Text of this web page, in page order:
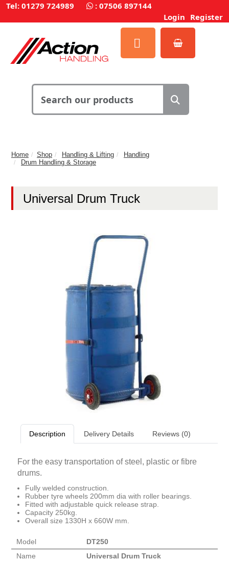
Tel: 01279 724989 : 07506 897144
Login Register
Home Shop Handling & Lifting
Handling
Drum Handling & Storage
Universal Drum Truck
Description Delivery Details Reviews (0)
For the easy transportation of steel, plastic or fibre
drums.
Fully welded construction.
Rubber tyre wheels 200mm dia with roller bearings.
Fitted with adjustable quick release strap.
Capacity 250kg.
Overall size 1330H x 660W mm.
Model
DT250
Name
Universal Drum Truck